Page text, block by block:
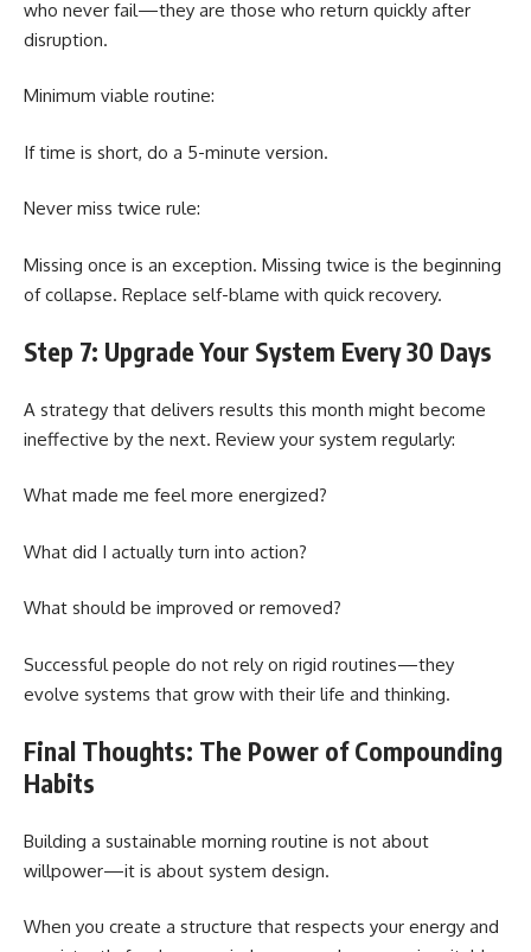
who never fail—they are those who return quickly after
disruption.
Minimum viable routine:
If time is short, do a 5-minute version.
Never miss twice rule:
Missing once is an exception. Missing twice is the beginning
of collapse. Replace self-blame with quick recovery.
Step 7: Upgrade Your System Every 30 Days
A strategy that delivers results this month might become
ineffective by the next. Review your system regularly:
What made me feel more energized?
What did I actually turn into action?
What should be improved or removed?
Successful people do not rely on rigid routines—they
evolve systems that grow with their life and thinking.
Final Thoughts: The Power of Compounding
Habits
Building a sustainable morning routine is not about
willpower—it is about system design.
When you create a structure that respects your energy and